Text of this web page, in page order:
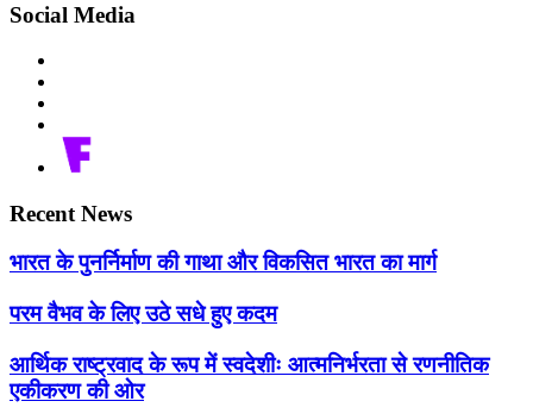
Social Media
Recent News
भारत के पुनर्निर्माण की गाथा और विकसित भारत का मार्ग
परम वैभव के लिए उठे सधे हुए कदम
आर्थिक राष्ट्रवाद के रूप में स्वदेशीः आत्मनिर्भरता से रणनीतिक
एकीकरण की ओर